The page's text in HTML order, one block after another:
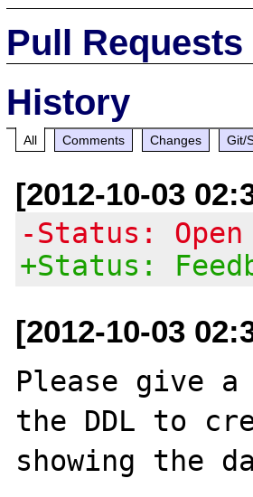
Pull Requests
History
All Comments Changes Git/
[2012-10-03
-Status: Open
+Status:
[2012-10-03
Please give
the DDL to